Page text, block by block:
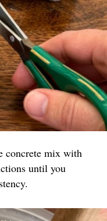
concrete mix with
until you